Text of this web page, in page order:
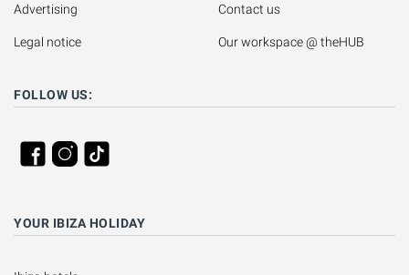
Advertising
Legal notice
Contact us
Our workspace @ theHUB
FOLLOW US:
YOUR IBIZA HOLIDAY